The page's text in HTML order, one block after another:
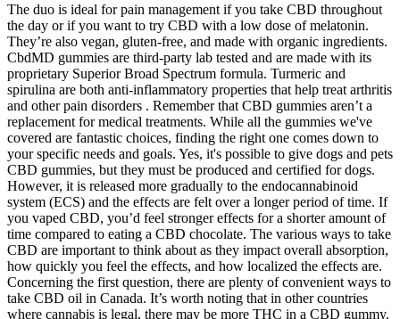
The duo is ideal for pain management if you take CBD throughout
the day or if you want to try CBD with a low dose of melatonin.
They’re also vegan, gluten-free, and made with organic ingredients.
CbdMD gummies are third-party lab tested and are made with its
proprietary Superior Broad Spectrum formula. Turmeric and
spirulina are both anti-inflammatory properties that help treat arthritis
and other pain disorders . Remember that CBD gummies aren’t a
replacement for medical treatments. While all the gummies we've
covered are fantastic choices, finding the right one comes down to
your specific needs and goals. Yes, it's possible to give dogs and pets
CBD gummies, but they must be produced and certified for dogs.
However, it is released more gradually to the endocannabinoid
system (ECS) and the effects are felt over a longer period of time. If
you vaped CBD, you’d feel stronger effects for a shorter amount of
time compared to eating a CBD chocolate. The various ways to take
CBD are important to think about as they impact overall absorption,
how quickly you feel the effects, and how localized the effects are.
Concerning the first question, there are plenty of convenient ways to
take CBD oil in Canada. It’s worth noting that in other countries
where cannabis is legal, there may be more THC in a CBD gummy.